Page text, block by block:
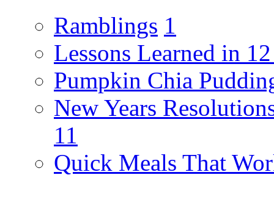
Ramblings 1
Lessons Learned in
Pumpkin Chia
New Years
11
Quick Meals That